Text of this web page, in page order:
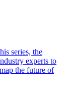
series, the
experts to
the future of